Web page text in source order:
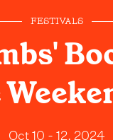
FESTIVALS
Oct 10 - 12, 2024